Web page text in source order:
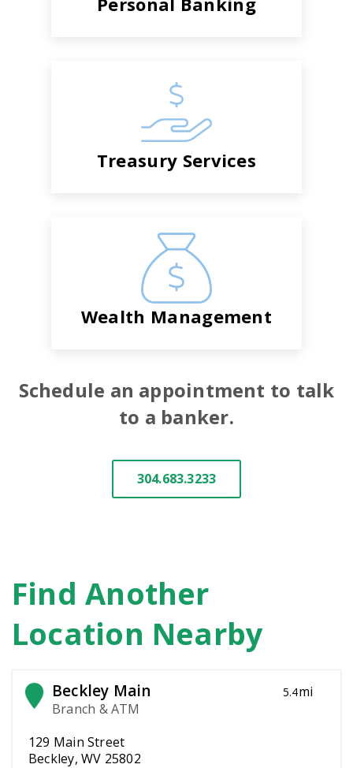
Treasury Services
Wealth Management
Schedule an appointment to talk
to a banker.
304.683.3233
Find Another
Location Nearby
Beckley Main
Branch & ATM
5.4mi
129 Main Street
Beckley, WV 25802